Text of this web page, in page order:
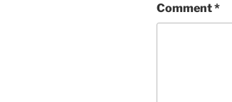
Comment*